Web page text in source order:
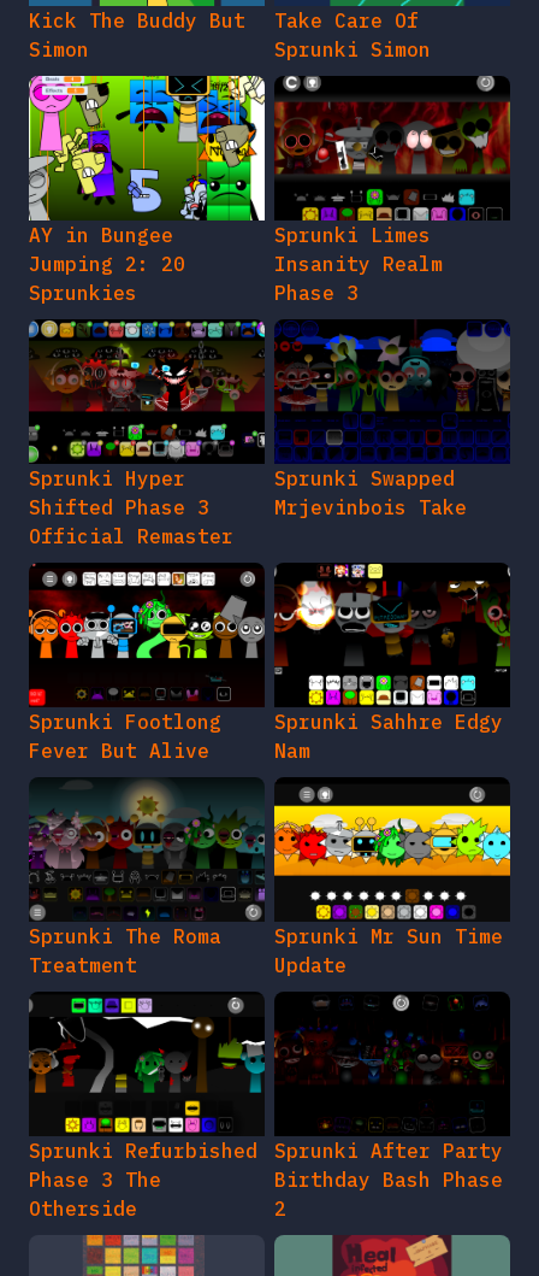
Kick The Buddy But
Simon
Take Care Of
Sprunki Simon
AY in Bungee
Jumping 2: 20
Sprunkies
Sprunki Limes
Insanity Realm
Phase 3
Sprunki Hyper
Shifted Phase 3
Official Remaster
Sprunki Swapped
Mrjevinbois Take
Sprunki Footlong
Fever But Alive
Sprunki Sahhre Edgy
Nam
Sprunki The Roma
Treatment
Sprunki Mr Sun Time
Update
Sprunki Refurbished
Phase 3 The
Otherside
Sprunki After Party
Birthday Bash Phase
2